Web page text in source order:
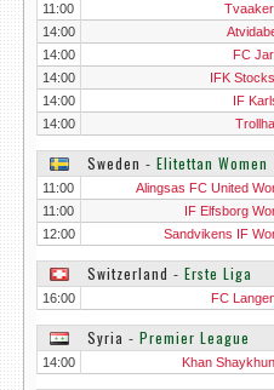
11:00
14:00
14:00
FC
14:00
IFK
14:00
IF
14:00
Sweden ‐ Elitettan Women
11:00
Alingsas FC United
11:00
IF Elfsborg
12:00
Sandvikens IF
Switzerland ‐ Erste Liga
16:00 FC
Syria ‐ Premier League
14:00 Khan